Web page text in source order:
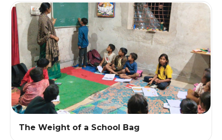
The Weight of a School Bag